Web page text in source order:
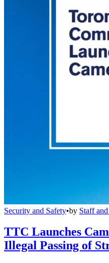
Security and Safety•by Staff
TTC Launches
Illegal Passing of